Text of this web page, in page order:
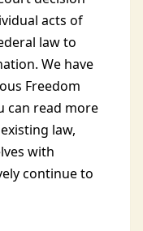
acts of
law to
We have
Freedom
can read more
law,
with
continue to